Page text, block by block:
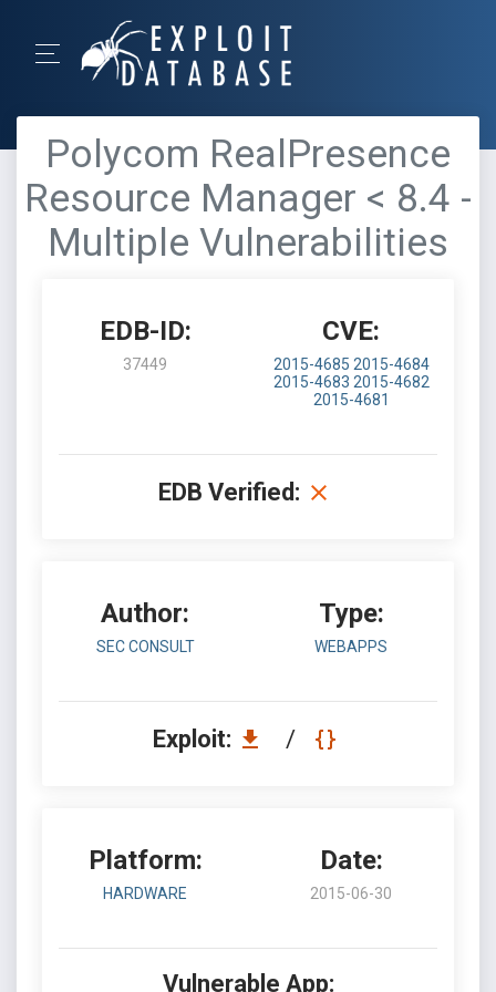
Polycom RealPresence
Resource Manager < 8.4 -
Multiple Vulnerabilities
EDB-ID:
37449
CVE:
2015-4685 2015-4684
2015-4683 2015-4682
2015-4681
EDB Verified:
Author:
SEC CONSULT
Type:
WEBAPPS
Exploit: /
Platform:
HARDWARE
Date:
2015-06-30
Vulnerable App: